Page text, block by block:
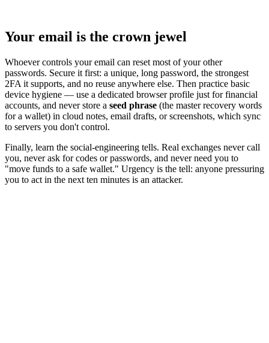
Your email is the crown jewel
Whoever controls your email can reset most of your other
passwords. Secure it first: a unique, long password, the strongest
2FA it supports, and no reuse anywhere else. Then practice basic
device hygiene — use a dedicated browser profile just for financial
accounts, and never store a seed phrase (the master recovery words
for a wallet) in cloud notes, email drafts, or screenshots, which sync
to servers you don't control.
Finally, learn the social-engineering tells. Real exchanges never call
you, never ask for codes or passwords, and never need you to
"move funds to a safe wallet." Urgency is the tell: anyone pressuring
you to act in the next ten minutes is an attacker.